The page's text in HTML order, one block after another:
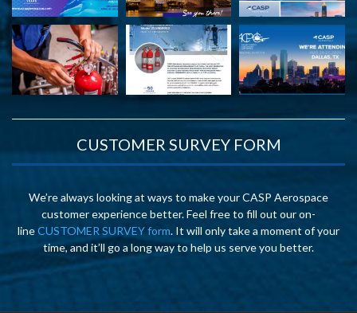
CUSTOMER SURVEY FORM
We’re always looking at ways to make your CASP Aerospace
customer experience better. Feel free to fill out our on-
lineCUSTOMER SURVEY form. It will only take a moment of your
time, and it’ll go a long way to help us serve you better.